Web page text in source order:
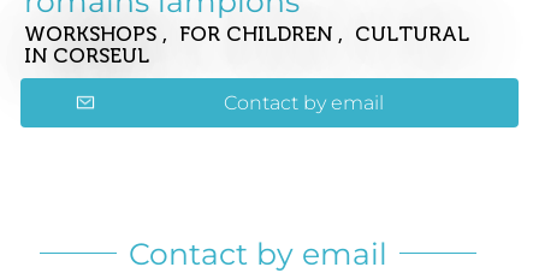
WORKSHOPS , FOR CHILDREN , CULTURAL
IN CORSEUL
Contact by email
Contact by email